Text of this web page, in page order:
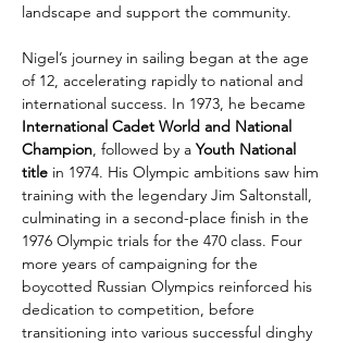
landscape and support the community.
Nigel’s journey in sailing began at the age
of 12, accelerating rapidly to national and
international success. In 1973, he became
International Cadet World and National
Champion , followed by a Youth National
title in 1974. His Olympic ambitions saw him
training with the legendary Jim Saltonstall,
culminating in a second-place finish in the
1976 Olympic trials for the 470 class. Four
more years of campaigning for the
boycotted Russian Olympics reinforced his
dedication to competition, before
transitioning into various successful dinghy